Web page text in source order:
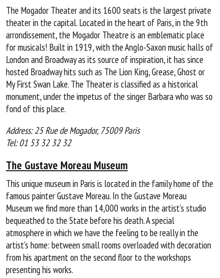
The Mogador Theater and its 1600 seats is the largest private
theater in the capital. Located in the heart of Paris, in the 9th
arrondissement, the Mogador Theatre is an emblematic place
for musicals! Built in 1919, with the Anglo-Saxon music halls of
London and Broadway as its source of inspiration, it has since
hosted Broadway hits such as The Lion King, Grease, Ghost or
My First Swan Lake. The Theater is classified as a historical
monument, under the impetus of the singer Barbara who was so
fond of this place.
Address: 25 Rue de Mogador, 75009 Paris
Tel: 01 53 32 32 32
The Gustave Moreau Museum
This unique museum in Paris is located in the family home of the
famous painter Gustave Moreau. In the Gustave Moreau
Museum we find more than 14,000 works in the artist’s studio
bequeathed to the State before his death. A special
atmosphere in which we have the feeling to be really in the
artist’s home: between small rooms overloaded with decoration
from his apartment on the second floor to the workshops
presenting his works.